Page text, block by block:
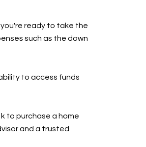
ready to take the
such as the down
to access funds
to purchase a home
and a trusted